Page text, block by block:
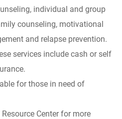
individual and group
counseling, motivational
and relapse prevention.
services include cash or self
for those in need of
Center for more